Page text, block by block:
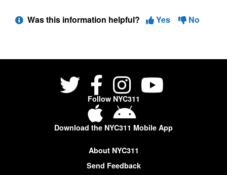
Was this information helpful? Yes No
Follow NYC311
Download the NYC311 Mobile App
About NYC311
Send Feedback